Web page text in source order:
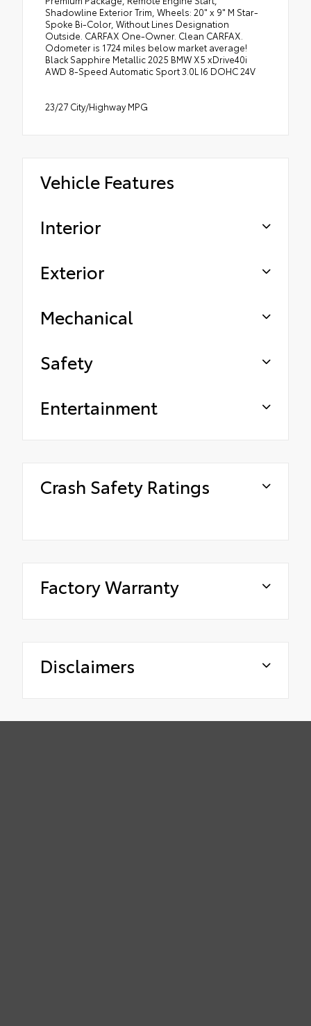
Shadowline Exterior Trim, Wheels: 20" x 9" M Star-
Spoke Bi-Color, Without Lines Designation
Outside. CARFAX One-Owner. Clean CARFAX.
Odometer is 1724 miles below market average!
Black Sapphire Metallic 2025 BMW X5 xDrive40i
AWD 8-Speed Automatic Sport 3.0L I6 DOHC 24V
23/27 City/Highway MPG
Vehicle Features
Interior
Exterior
Mechanical
Safety
Entertainment
Crash Safety Ratings
Factory Warranty
Disclaimers